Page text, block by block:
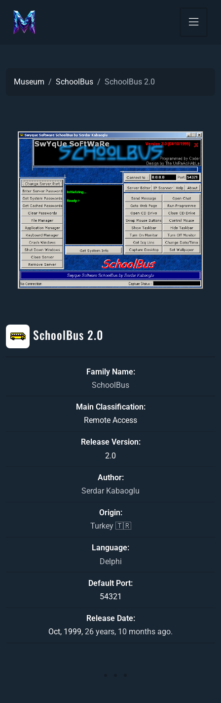
Museum SchoolBus SchoolBus 2.0
SchoolBus 2.0
Family Name
SchoolBus
Main Classification
Remote Access
Release Version
2.0
Author
Serdar Kabaoglu
Origin
Turkey 🇹🇷
Language
Delphi
Default Port
54321
Release Date
Oct, 1999, 26 years, 10 months ago.